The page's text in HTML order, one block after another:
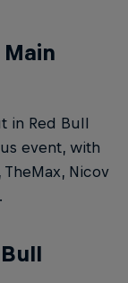
in Red Bull
event, with
TheMax, Nicov